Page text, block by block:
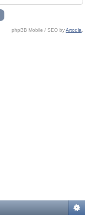
phpBB Mobile / SEO byArtodia